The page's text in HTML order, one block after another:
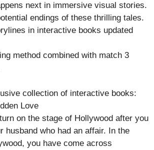
next in immersive visual stories.
endings of these thrilling tales.
in interactive books updated
method combined with match 3
collection of interactive books:
Love
on the stage of Hollywood after you
husband who had an affair. In the
you have come across